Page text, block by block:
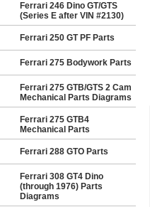
Ferrari 246 Dino GT/GTS
(Series E after VIN #2130)
Ferrari 250 GT PF Parts
Ferrari 275 Bodywork Parts
Ferrari 275 GTB/GTS 2 Cam
Mechanical Parts Diagrams
Ferrari 275 GTB4
Mechanical Parts
Ferrari 288 GTO Parts
Ferrari 308 GT4 Dino
(through 1976) Parts
Diagrams